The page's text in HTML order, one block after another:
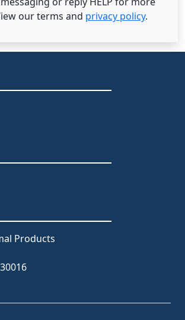
our terms and privacy policy.
Products